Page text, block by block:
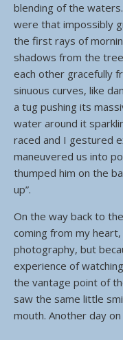
blending of the
were that impossibly
the first rays of
shadows from the
each other gracefully
sinuous curves, like
a tug pushing its
water around it
raced and I gestured
maneuvered us into
thumped him on the
up”.
On the way back to
coming from my
photography, but
experience of
the vantage point of
saw the same little
mouth. Another day